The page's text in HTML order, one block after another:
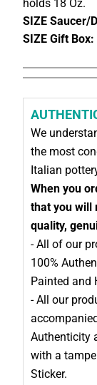
holds 18 Oz.
SIZE Saucer/
SIZE Gift Box:
We
the most
Italian
When you
that you will
quality,
- All of our
100%
Painted and
- All our
Authenticity
with a
Sticker.